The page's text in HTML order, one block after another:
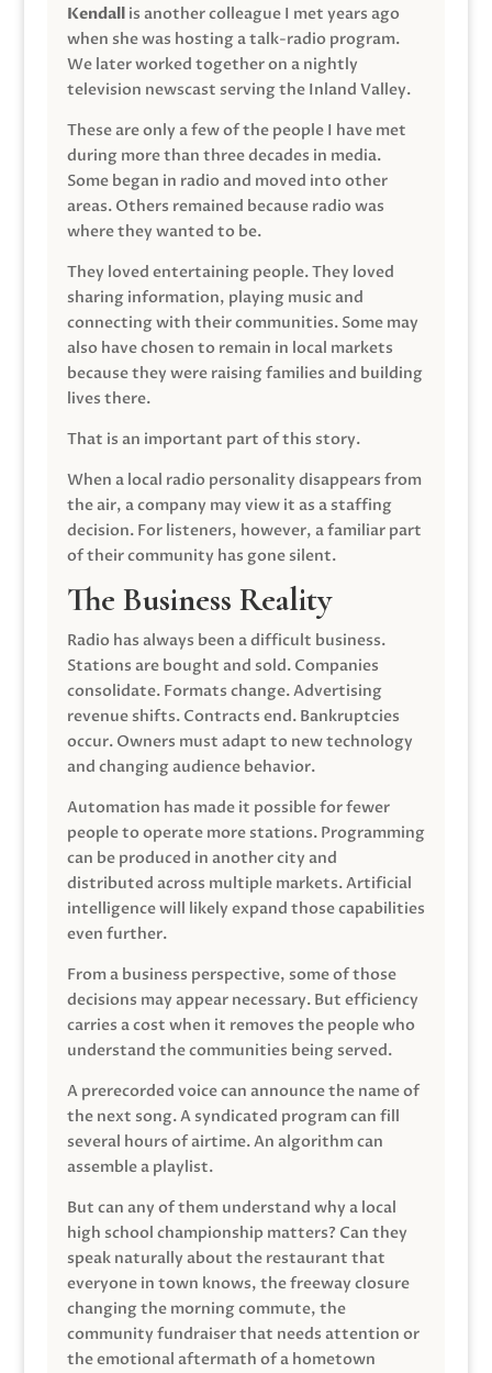
Kendallis another colleague I met years ago
when she was hosting a talk-radio program.
We later worked together on a nightly
television newscast serving the Inland Valley.
These are only a few of the people I have met
during more than three decades in media.
Some began in radio and moved into other
areas. Others remained because radio was
where they wanted to be.
They loved entertaining people. They loved
sharing information, playing music and
connecting with their communities. Some may
also have chosen to remain in local markets
because they were raising families and building
lives there.
That is an important part of this story.
When a local radio personality disappears from
the air, a company may view it as a staffing
decision. For listeners, however, a familiar part
of their community has gone silent.
The Business Reality
Radio has always been a difficult business.
Stations are bought and sold. Companies
consolidate. Formats change. Advertising
revenue shifts. Contracts end. Bankruptcies
occur. Owners must adapt to new technology
and changing audience behavior.
Automation has made it possible for fewer
people to operate more stations. Programming
can be produced in another city and
distributed across multiple markets. Artificial
intelligence will likely expand those capabilities
even further.
From a business perspective, some of those
decisions may appear necessary. But efficiency
carries a cost when it removes the people who
understand the communities being served.
A prerecorded voice can announce the name of
the next song. A syndicated program can fill
several hours of airtime. An algorithm can
assemble a playlist.
But can any of them understand why a local
high school championship matters? Can they
speak naturally about the restaurant that
everyone in town knows, the freeway closure
changing the morning commute, the
community fundraiser that needs attention or
the emotional aftermath of a hometown